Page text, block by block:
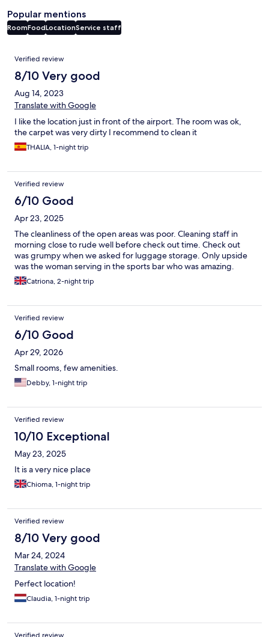
Popular mentions
RoomFoodLocationService staff
Reviews
Verified review
8/10 Very good
Aug 14, 2023
Translate with Google
I like the location just in front of the airport. The room was ok,
the carpet was very dirty I recommend to clean it
THALIA, 1-night trip
Verified review
6/10 Good
Apr 23, 2025
The cleanliness of the open areas was poor. Cleaning staff in
morning close to rude well before check out time. Check out
was grumpy when we asked for luggage storage. Only upside
was the woman serving in the sports bar who was amazing.
Catriona, 2-night trip
Verified review
6/10 Good
Apr 29, 2026
Small rooms, few amenities.
Debby, 1-night trip
Verified review
10/10 Exceptional
May 23, 2025
It is a very nice place
Chioma, 1-night trip
Verified review
8/10 Very good
Mar 24, 2024
Translate with Google
Perfect location!
Claudia, 1-night trip